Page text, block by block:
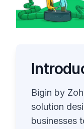
Bigin by
solution
businesses